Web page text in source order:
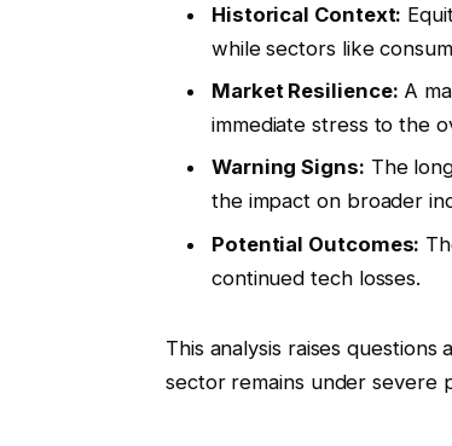
Historical Context:
while sectors like
Market Resilience: A
immediate stress to the
Warning Signs: The
the impact on broader
Potential Outcomes:
continued tech losses.
This analysis raises
sector remains under severe